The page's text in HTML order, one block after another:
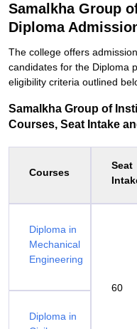
Samalkha Group
Diploma
The college offers
candidates for the Diploma
eligibility criteria outlined
Samalkha Group of
Courses, Seat Intake
Courses
Seat
Diploma in
Mechanical
Engineering
60
Diploma in